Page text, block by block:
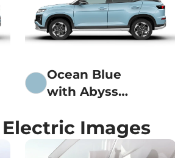
Ocean Blue
with Abyss
Images